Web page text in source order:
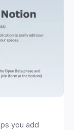
you add